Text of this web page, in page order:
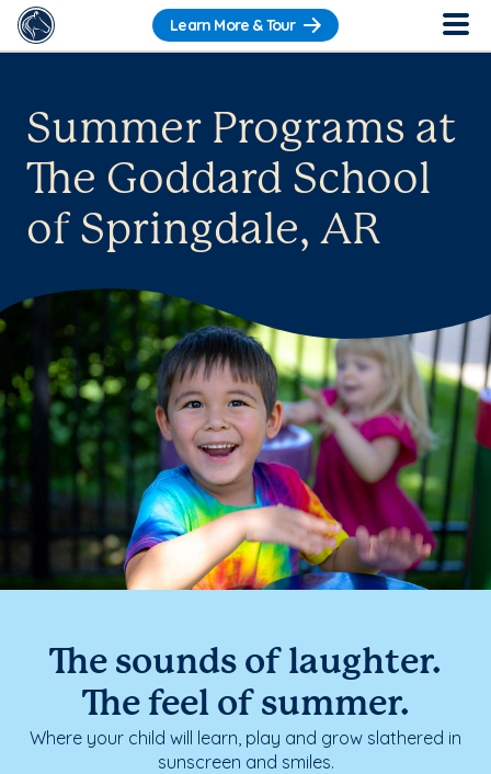
Learn More & Tour
Summer Programs at
The Goddard School
of Springdale, AR
The sounds of laughter.
The feel of summer.
Where your child will learn, play and grow slathered in
sunscreen and smiles.